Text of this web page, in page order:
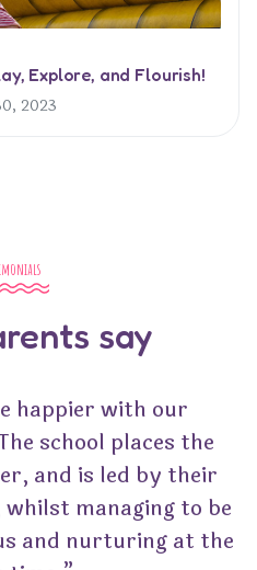
Explore, and Flourish!
2023
say
happier with our
school places the
and is led by their
managing to be
and nurturing at the